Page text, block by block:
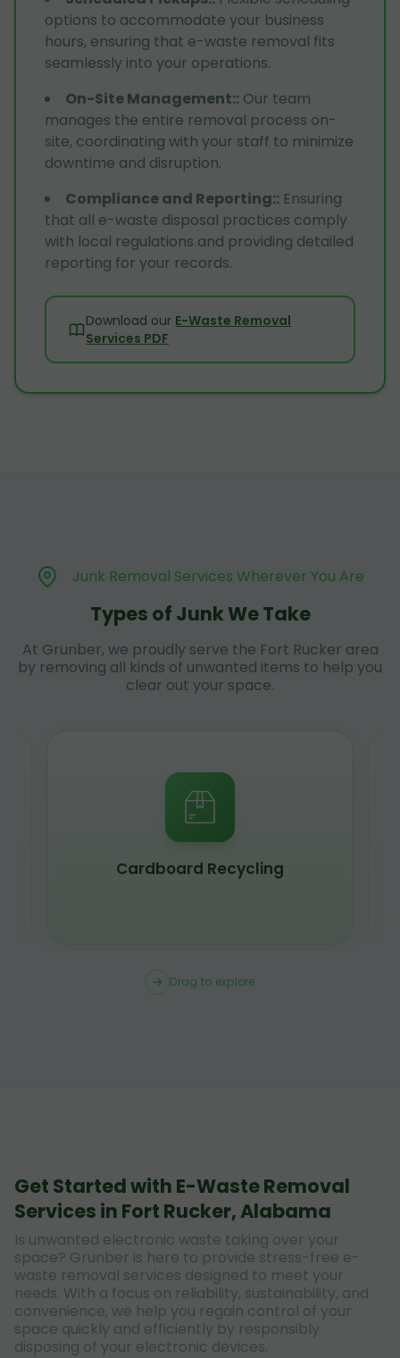
options to accommodate your business
hours, ensuring that e-waste removal fits
seamlessly into your operations.
On-Site Management:: Our team
manages the entire removal process on-
site, coordinating with your staff to minimize
downtime and disruption.
Compliance and Reporting:: Ensuring
that all e-waste disposal practices comply
with local regulations and providing detailed
reporting for your records.
Download our E-Waste Removal
Services PDF
Junk Removal Services Wherever You Are
Types of Junk We Take
At Grunber, we proudly serve the Fort Rucker area
by removing all kinds of unwanted items to help you
clear out your space.
Cardboard Recycling
Drag to explore
Get Started with E-Waste Removal
Services in Fort Rucker, Alabama
Is unwanted electronic waste taking over your
space? Grunber is here to provide stress-free e-
waste removal services designed to meet your
needs. With a focus on reliability, sustainability, and
convenience, we help you regain control of your
space quickly and efficiently by responsibly
disposing of your electronic devices.